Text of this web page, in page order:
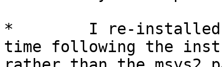
*        I re-installed
time following the